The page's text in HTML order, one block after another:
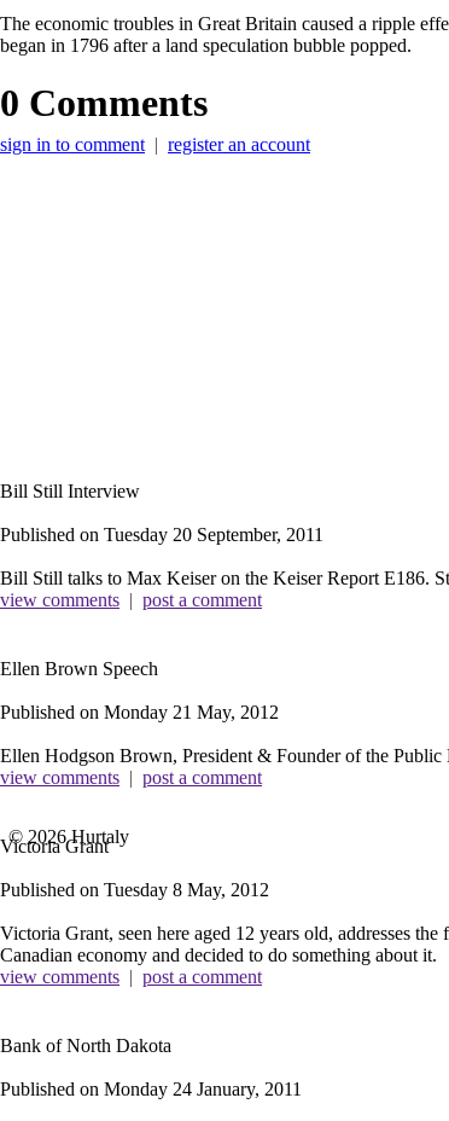
The economic troubles in Great Britain caused a ripple
began in 1796 after a land speculation bubble popped.
0 Comments
sign in to comment | register an account
Bill Still Interview
Published on Tuesday 20 September, 2011
Bill Still talks to Max Keiser on the Keiser Report E186.
view comments | post a comment
Ellen Brown Speech
Published on Monday 21 May, 2012
Ellen Hodgson Brown, President & Founder of the
view comments | post a comment
Victoria Grant
Published on Tuesday 8 May, 2012
Victoria Grant, seen here aged 12 years old, addresses
Canadian economy and decided to do something about it.
view comments | post a comment
Bank of North Dakota
Published on Monday 24 January, 2011
© 2026 Hurtaly